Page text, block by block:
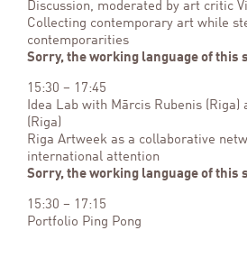
Discussion, moderated by art critic
Collecting contemporary art while
contemporarities
Sorry, the working language of this
15:30 – 17:45
Idea Lab with Mārcis Rubenis (Riga)
(Riga)
Riga Artweek as a collaborative
international attention
Sorry, the working language of this
15:30 – 17:15
Portfolio Ping Pong